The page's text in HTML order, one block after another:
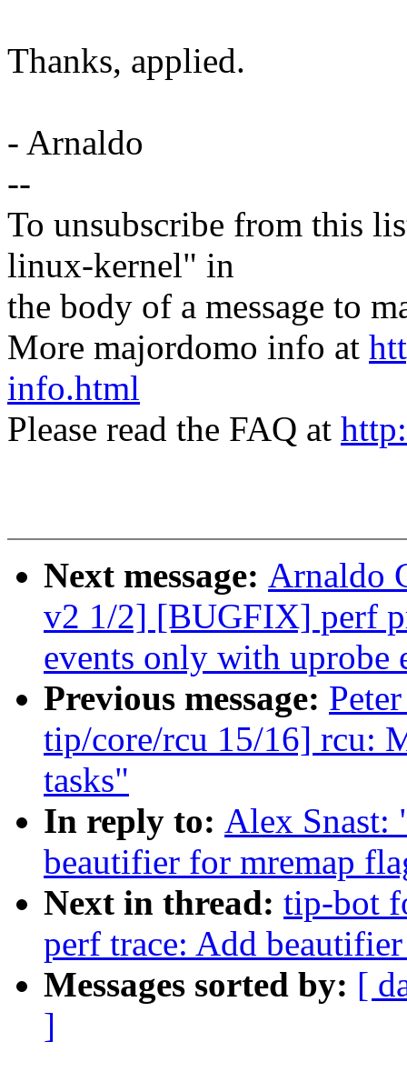
Thanks, applied.
- Arnaldo
--
To unsubscribe from this
linux-kernel" in
the body of a message to
More majordomo info at
info.html
Please read the FAQ at
Next message: Arnaldo
v2 1/2] [BUGFIX] perf
events only with uprobe
Previous message:
tip/core/rcu 15/16] rcu:
tasks"
In reply to: Alex Snast:
beautifier for mremap
Next in thread: tip-bot
perf trace: Add
Messages sorted by: [
]